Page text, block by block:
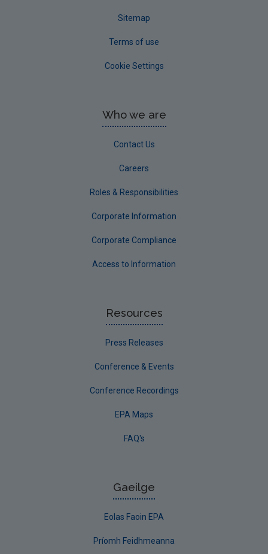
Sitemap
Terms of use
Cookie Settings
Who we are
Contact Us
Careers
Roles & Responsibilities
Corporate Information
Corporate Compliance
Access to Information
Resources
Press Releases
Conference & Events
Conference Recordings
EPA Maps
FAQ's
Gaeilge
Eolas Faoin EPA
Príomh Feidhmeanna